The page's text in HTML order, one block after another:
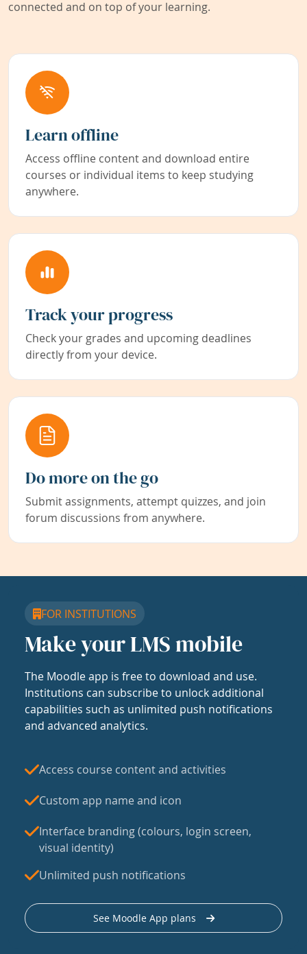
connected and on top of your learning.
Learn offline
Access offline content and download entire
courses or individual items to keep studying
anywhere.
Track your progress
Check your grades and upcoming deadlines
directly from your device.
Do more on the go
Submit assignments, attempt quizzes, and join
forum discussions from anywhere.
FOR INSTITUTIONS
Make your LMS mobile
The Moodle app is free to download and use.
Institutions can subscribe to unlock additional
capabilities such as unlimited push notifications
and advanced analytics.
Access course content and activities
Custom app name and icon
Interface branding (colours, login screen,
visual identity)
Unlimited push notifications
See Moodle App plans